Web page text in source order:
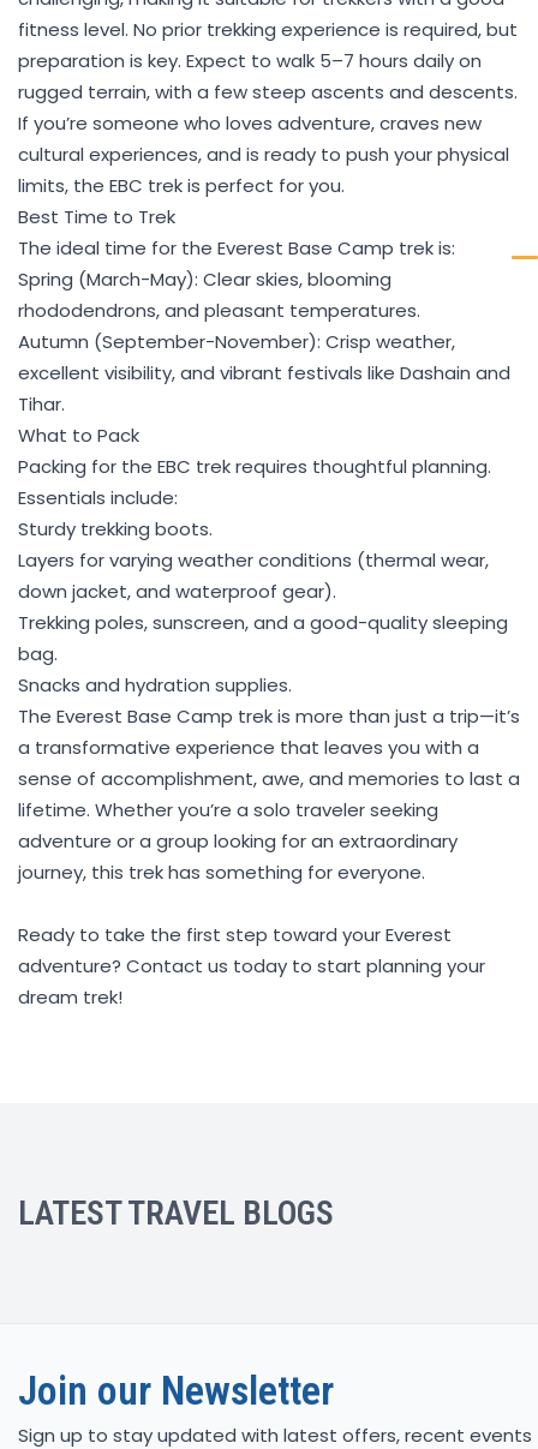
fitness level. No prior trekking experience is required, but
preparation is key. Expect to walk 5–7 hours daily on
rugged terrain, with a few steep ascents and descents.
If you’re someone who loves adventure, craves new
cultural experiences, and is ready to push your physical
limits, the EBC trek is perfect for you.
Best Time to Trek
The ideal time for the Everest Base Camp trek is:
Spring (March-May): Clear skies, blooming
rhododendrons, and pleasant temperatures.
Autumn (September-November): Crisp weather,
excellent visibility, and vibrant festivals like Dashain and
Tihar.
What to Pack
Packing for the EBC trek requires thoughtful planning.
Essentials include:
Sturdy trekking boots.
Layers for varying weather conditions (thermal wear,
down jacket, and waterproof gear).
Trekking poles, sunscreen, and a good-quality sleeping
bag.
Snacks and hydration supplies.
The Everest Base Camp trek is more than just a trip—it’s
a transformative experience that leaves you with a
sense of accomplishment, awe, and memories to last a
lifetime. Whether you’re a solo traveler seeking
adventure or a group looking for an extraordinary
journey, this trek has something for everyone.
Ready to take the first step toward your Everest
adventure? Contact us today to start planning your
dream trek!
LATEST TRAVEL BLOGS
Join our Newsletter
Sign up to stay updated with latest offers, recent events